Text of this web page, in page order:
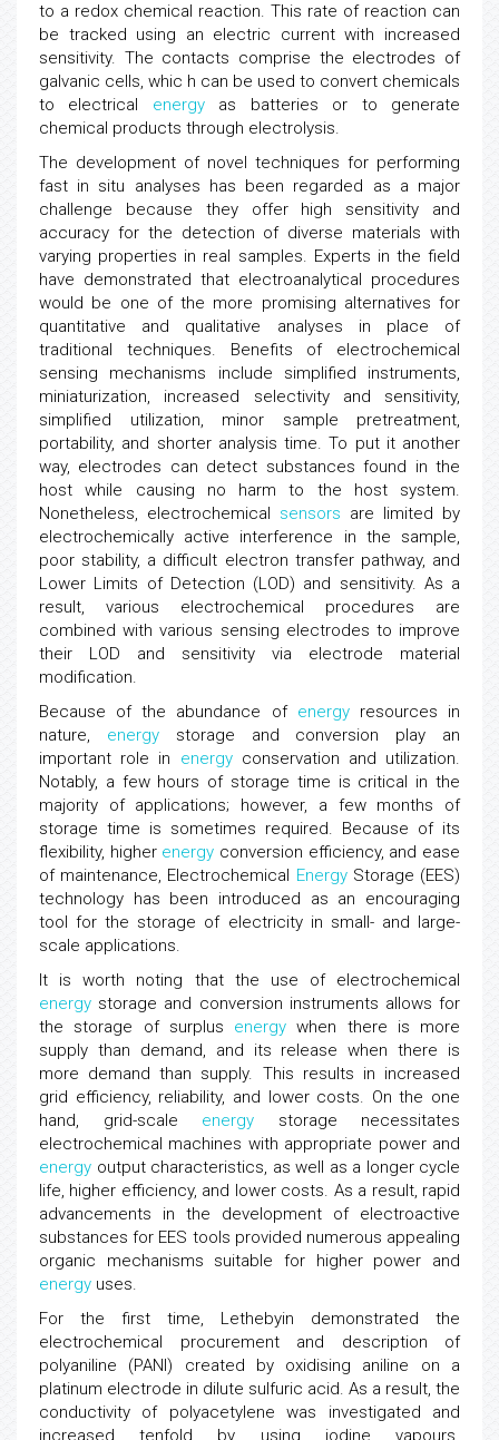
to a redox chemical reaction. This rate of reaction can
be tracked using an electric current with increased
sensitivity. The contacts comprise the electrodes of
galvanic cells, whic h can be used to convert chemicals
to electrical energyas batteries or to generate
chemical products through electrolysis.
The development of novel techniques for performing
fast in situ analyses has been regarded as a major
challenge because they offer high sensitivity and
accuracy for the detection of diverse materials with
varying properties in real samples. Experts in the field
have demonstrated that electroanalytical procedures
would be one of the more promising alternatives for
quantitative and qualitative analyses in place of
traditional techniques. Benefits of electrochemical
sensing mechanisms include simplified instruments,
miniaturization, increased selectivity and sensitivity,
simplified utilization, minor sample pretreatment,
portability, and shorter analysis time. To put it another
way, electrodes can detect substances found in the
host while causing no harm to the host system.
Nonetheless, electrochemical sensors are limited by
electrochemically active interference in the sample,
poor stability, a difficult electron transfer pathway, and
Lower Limits of Detection (LOD) and sensitivity. As a
result, various electrochemical procedures are
combined with various sensing electrodes to improve
their LOD and sensitivity via electrode material
modification.
Because of the abundance of energyresources in
nature, energystorage and conversion play an
important role in energyconservation and utilization.
Notably, a few hours of storage time is critical in the
majority of applications; however, a few months of
storage time is sometimes required. Because of its
flexibility, higher energy conversion efficiency, and ease
of maintenance, Electrochemical EnergyStorage (EES)
technology has been introduced as an encouraging
tool for the storage of electricity in small- and large-
scale applications.
It is worth noting that the use of electrochemical
energy storage and conversion instruments allows for
the storage of surplus energy when there is more
supply than demand, and its release when there is
more demand than supply. This results in increased
grid efficiency, reliability, and lower costs. On the one
hand, grid-scale energy storage necessitates
electrochemical machines with appropriate power and
energy output characteristics, as well as a longer cycle
life, higher efficiency, and lower costs. As a result, rapid
advancements in the development of electroactive
substances for EES tools provided numerous appealing
organic mechanisms suitable for higher power and
energy uses.
For the first time, Lethebyin demonstrated the
electrochemical procurement and description of
polyaniline (PANI) created by oxidising aniline on a
platinum electrode in dilute sulfuric acid. As a result, the
conductivity of polyacetylene was investigated and
increased tenfold by using iodine vapours.